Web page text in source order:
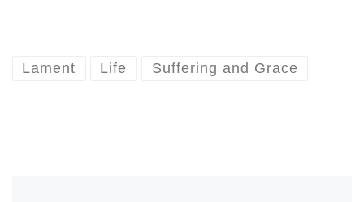
more than a bit silly. Are
Lament Life Suffering and Grace